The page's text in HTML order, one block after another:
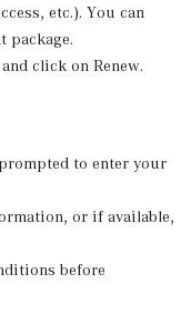
etc.). You can
package.
click on Renew.
to enter your
or if available,
before